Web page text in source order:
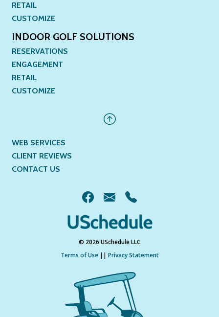
RETAIL
CUSTOMIZE
INDOOR GOLF SOLUTIONS
RESERVATIONS
ENGAGEMENT
RETAIL
CUSTOMIZE
WEB SERVICES
CLIENT REVIEWS
CONTACT US
© 2026 USchedule LLC
Terms of Use|| Privacy Statement